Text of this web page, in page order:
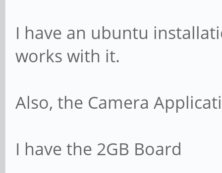
I have an ubuntu
works with it.
Also, the Camera
I have the 2GB Board